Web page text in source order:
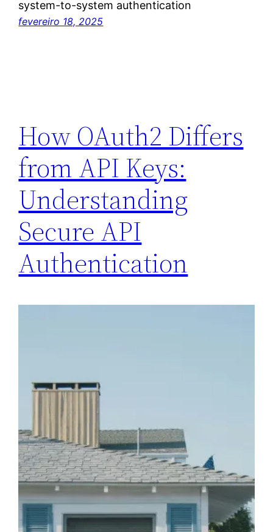
system-to-system authentication
fevereiro 18, 2025
How OAuth2 Differs
from API Keys:
Understanding
Secure API
Authentication